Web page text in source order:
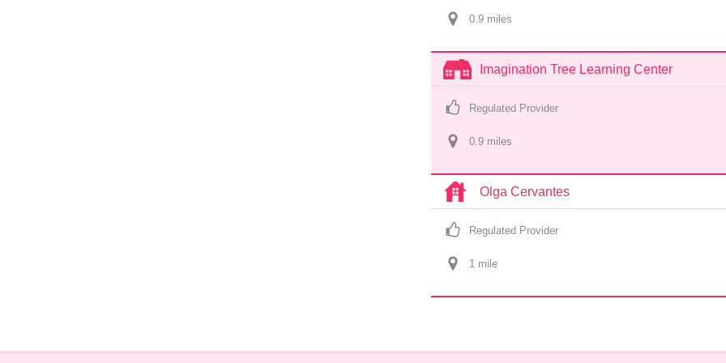
0.9 miles
Imagination Tree Learning Center
Regulated Provider
0.9 miles
Olga Cervantes
Regulated Provider
1 mile